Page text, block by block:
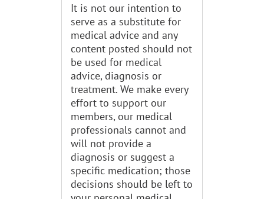
It is not our intention to
serve as a substitute for
medical advice and any
content posted should not
be used for medical
advice, diagnosis or
treatment. We make every
effort to support our
members, our medical
professionals cannot and
will not provide a
diagnosis or suggest a
specific medication; those
decisions should be left to